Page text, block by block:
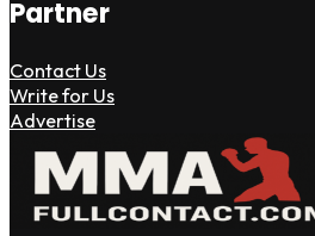
Partner
Contact Us
Write for Us
Advertise